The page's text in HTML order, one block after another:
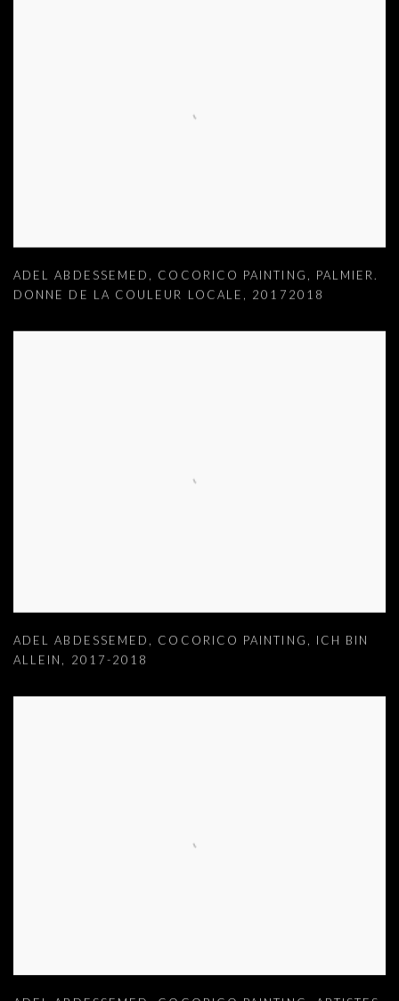
ADEL ABDESSEMED , COCORICO PAINTING , PALMIER.
DONNE DE LA COULEUR LOCALE , 20172018
ADEL ABDESSEMED , COCORICO PAINTING , ICH BIN
ALLEIN , 2017-2018